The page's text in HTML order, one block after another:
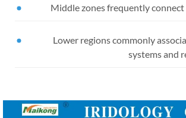
Middle zones frequently
Lower regions commonly
systems